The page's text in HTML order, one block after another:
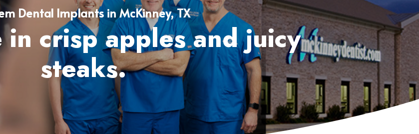
Dental Implants in McKinney, TX
crisp apples and juicy
steaks.